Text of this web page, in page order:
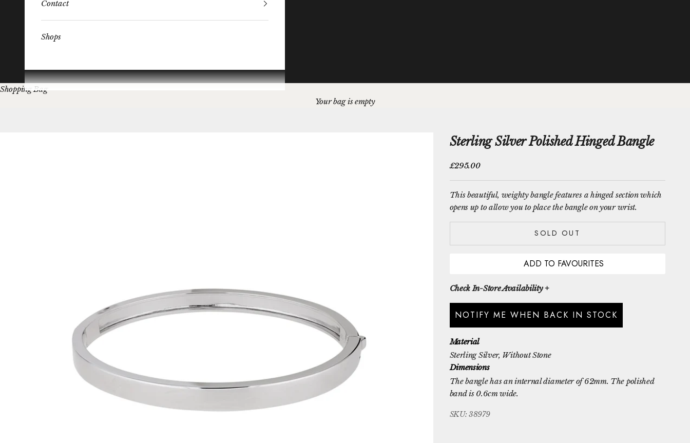
Contact
Shops
Shopping Bag
Your bag is empty
Sterling Silver Polished Hinged Bangle
Sale price
£295.00
This beautiful, weighty bangle features a hinged section which
opens up to allow you to place the bangle on your wrist.
SOLD OUT
ADD TO FAVOURITES
Check In-Store Availability +
NOTIFY ME WHEN BACK IN STOCK
Material
Sterling Silver, Without Stone
Dimensions
The bangle has an internal diameter of 62mm. The polished
band is 0.6cm wide.
SKU: 38979